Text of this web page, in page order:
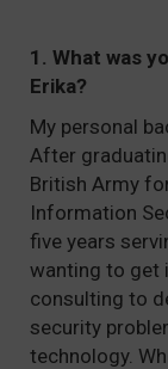
1. What was
Erika?
My personal
After
British Army
Information
five years
wanting to get
consulting to
security
technology.